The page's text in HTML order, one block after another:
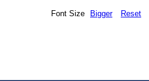
Font Size Bigger Reset